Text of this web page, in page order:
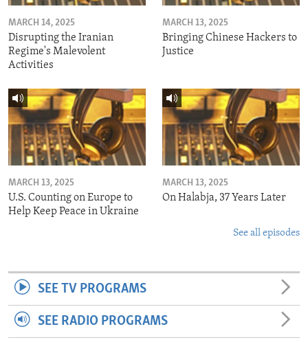
MARCH 14, 2025
Disrupting the Iranian
Regime's Malevolent
Activities
MARCH 13, 2025
Bringing Chinese Hackers to
Justice
MARCH 13, 2025
U.S. Counting on Europe to
Help Keep Peace in Ukraine
MARCH 13, 2025
On Halabja, 37 Years Later
See all episodes
SEE TV PROGRAMS
SEE RADIO PROGRAMS